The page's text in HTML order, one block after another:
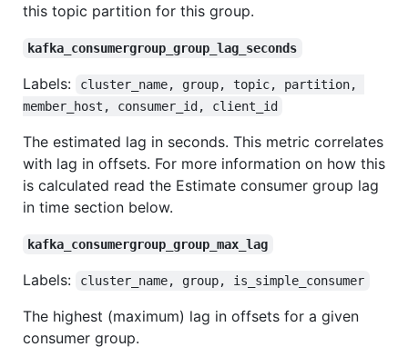
this topic partition for this group.
kafka_consumergroup_group_lag_seconds
Labels:
cluster_name, group, topic, partition,
member_host, consumer_id, client_id
The estimated lag in seconds. This metric correlates
with lag in offsets. For more information on how this
is calculated read the Estimate consumer group lag
in time section below.
kafka_consumergroup_group_max_lag
Labels: cluster_name, group, is_simple_consumer
The highest (maximum) lag in offsets for a given
consumer group.